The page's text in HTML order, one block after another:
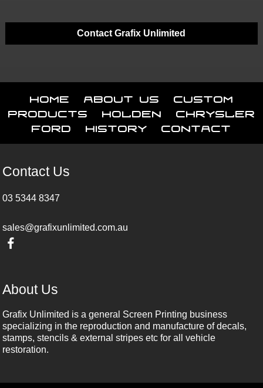
Contact Grafix Unlimited
Home About Us
Custom
Products
Holden
Chrysler
Ford
History Contact
Contact Us
03 5344 8347
sales@grafixunlimited.com.au
About Us
Grafix Unlimited is a general Screen Printing business
specializing in the reproduction and manufacture of decals,
stamps, stencils & external stripes etc for all vehicle
restoration.